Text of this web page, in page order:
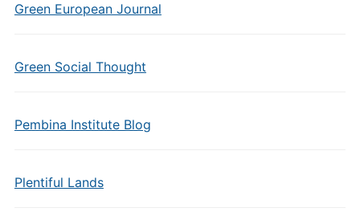
Green European Journal
Green Social Thought
Pembina Institute Blog
Plentiful Lands